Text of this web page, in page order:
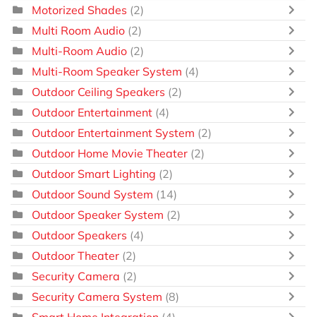
Motorized Shades (2)
Multi Room Audio (2)
Multi-Room Audio (2)
Multi-Room Speaker System (4)
Outdoor Ceiling Speakers (2)
Outdoor Entertainment (4)
Outdoor Entertainment System (2)
Outdoor Home Movie Theater (2)
Outdoor Smart Lighting (2)
Outdoor Sound System (14)
Outdoor Speaker System (2)
Outdoor Speakers (4)
Outdoor Theater (2)
Security Camera (2)
Security Camera System (8)